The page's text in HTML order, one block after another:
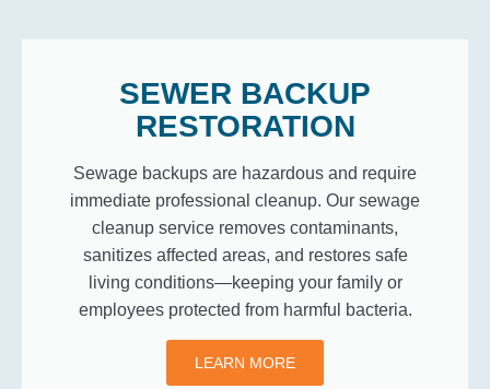
SEWER BACKUP
RESTORATION
Sewage backups are hazardous and require
immediate professional cleanup. Our sewage
cleanup service removes contaminants,
sanitizes affected areas, and restores safe
living conditions—keeping your family or
employees protected from harmful bacteria.
LEARN MORE